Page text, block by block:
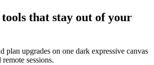
that stay out of your
plan upgrades on one dark expressive canvas
sessions.